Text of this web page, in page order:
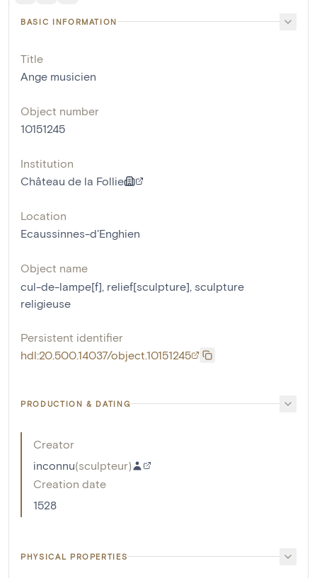
BASIC INFORMATION
Title
Ange musicien
Object number
10151245
Institution
Château de la Follie
Location
Ecaussinnes-d'Enghien
Object name
cul-de-lampe[f] relief[sculpture] sculpture
religieuse
Persistent identifier
hdl:20.500.14037/object.10151245
PRODUCTION & DATING
Creator
inconnu(sculpteur)
Creation date
1528
PHYSICAL PROPERTIES